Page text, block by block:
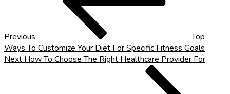
Previous
Top
Ways To Customize Your Diet For Specific Fitness Goals
Next
NextHow To Choose The Right Healthcare Provider For